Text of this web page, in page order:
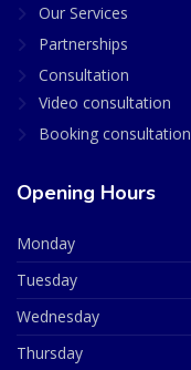
Our Services
Partnerships
Consultation
Video consultation
Booking consultation
Opening Hours
Monday
Tuesday
Wednesday
Thursday